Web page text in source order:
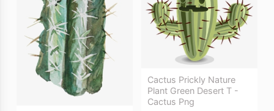
Cactus Prickly Nature
Plant Green Desert T -
Cactus Png